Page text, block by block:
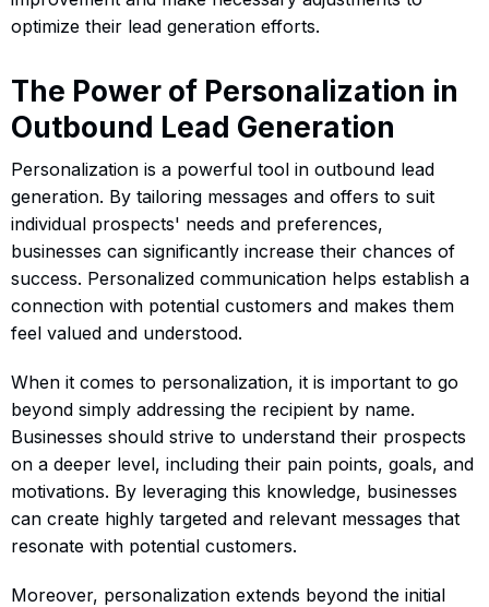
optimize their lead generation efforts.
The Power of Personalization in
Outbound Lead Generation
Personalization is a powerful tool in outbound lead
generation. By tailoring messages and offers to suit
individual prospects' needs and preferences,
businesses can significantly increase their chances of
success. Personalized communication helps establish a
connection with potential customers and makes them
feel valued and understood.
When it comes to personalization, it is important to go
beyond simply addressing the recipient by name.
Businesses should strive to understand their prospects
on a deeper level, including their pain points, goals, and
motivations. By leveraging this knowledge, businesses
can create highly targeted and relevant messages that
resonate with potential customers.
Moreover, personalization extends beyond the initial